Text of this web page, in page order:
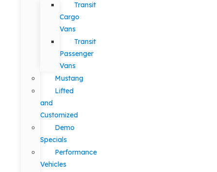
Transit
Cargo
Vans
Transit
Passenger
Vans
Mustang
Lifted
and
Customized
Demo
Specials
Performance
Vehicles